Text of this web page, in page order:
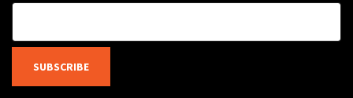
SUBSCRIBE